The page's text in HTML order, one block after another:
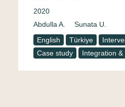
2020
Abdulla A.
Sunata U.
English
Türkiye
Case study
Integration &